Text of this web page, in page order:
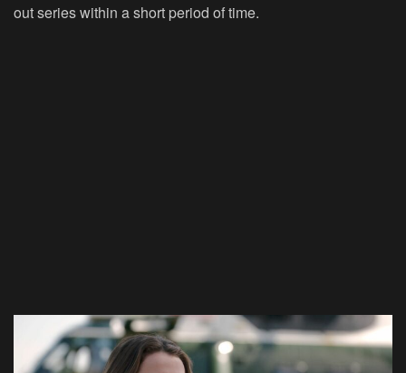
out series within a short period of time.